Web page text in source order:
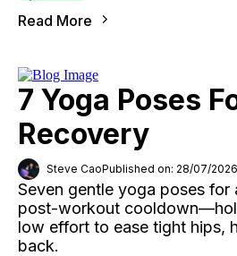
Read More
7 Yoga Poses
Recovery
Steve CaoPublished on: 28/07/2026
Seven gentle yoga poses for
post-workout
low effort to ease tight hips,
back.